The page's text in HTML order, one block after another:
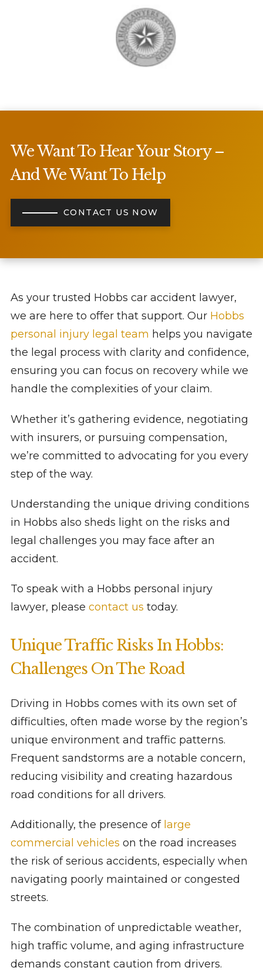
We Want To Hear Your Story –
And We Want To Help
CONTACT US NOW
As your trusted Hobbs car accident lawyer,
we are here to offer that support. Our Hobbs
personal injury legal team helps you navigate
the legal process with clarity and confidence,
ensuring you can focus on recovery while we
handle the complexities of your claim.
Whether it’s gathering evidence, negotiating
with insurers, or pursuing compensation,
we’re committed to advocating for you every
step of the way.
Understanding the unique driving conditions
in Hobbs also sheds light on the risks and
legal challenges you may face after an
accident.
To speak with a Hobbs personal injury
lawyer, please contact us today.
Unique Traffic Risks In Hobbs:
Challenges On The Road
Driving in Hobbs comes with its own set of
difficulties, often made worse by the region’s
unique environment and traffic patterns.
Frequent sandstorms are a notable concern,
reducing visibility and creating hazardous
road conditions for all drivers.
Additionally, the presence of large
commercial vehicles on the road increases
the risk of serious accidents, especially when
navigating poorly maintained or congested
streets.
The combination of unpredictable weather,
high traffic volume, and aging infrastructure
demands constant caution from drivers.